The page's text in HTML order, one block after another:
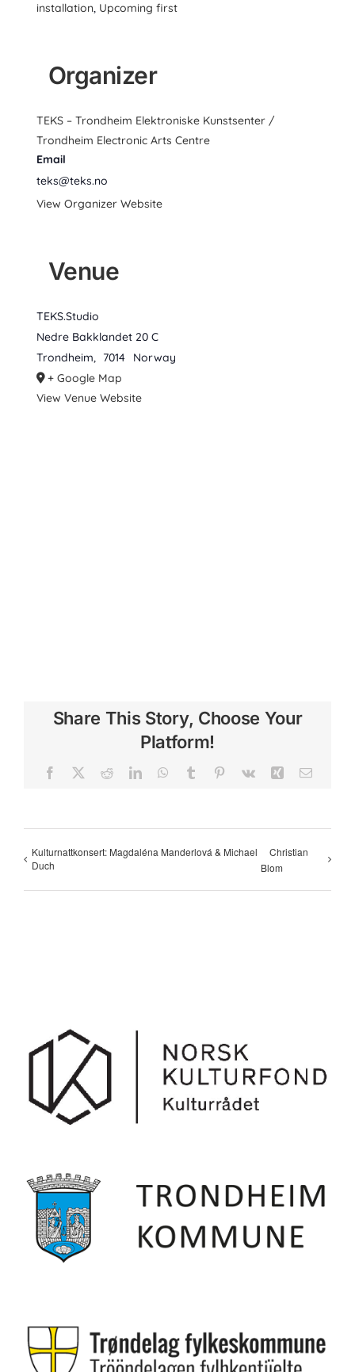
installation, Upcoming first
Organizer
TEKS – Trondheim Elektroniske Kunstsenter /
Trondheim Electronic Arts Centre
Email
teks@teks.no
View Organizer Website
Venue
TEKS.Studio
Nedre Bakklandet 20 C
Trondheim, 7014
Norway
+ Google Map
View Venue Website
Share This Story, Choose Your
Platform!
Facebook RedditLinkedInWhatsApp
Tumblr Pinterest
Vk Xing Email
Kulturnattkonsert: Magdaléna Manderlová & Michael
Duch
Christian
Blom